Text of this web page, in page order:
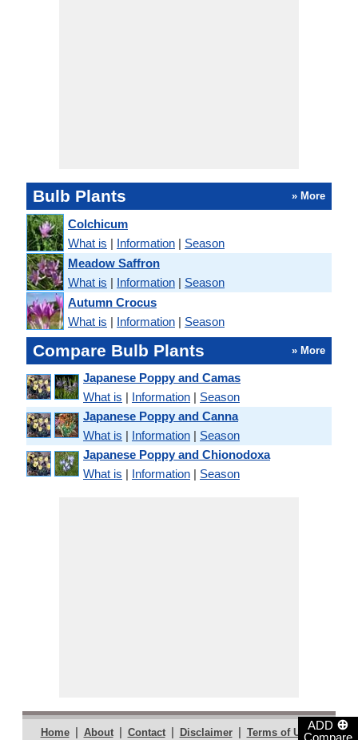
ADD ⊕
Compare
Bulb Plants » More
Colchicum
What is | Information | Season
Meadow Saffron
What is | Information | Season
Autumn Crocus
What is | Information | Season
Compare Bulb Plants » More
Japanese Poppy and Camas
What is | Information | Season
Japanese Poppy and Canna
What is | Information | Season
Japanese Poppy and Chionodoxa
What is | Information | Season
Home | About | Contact | Disclaimer | Terms of Use |